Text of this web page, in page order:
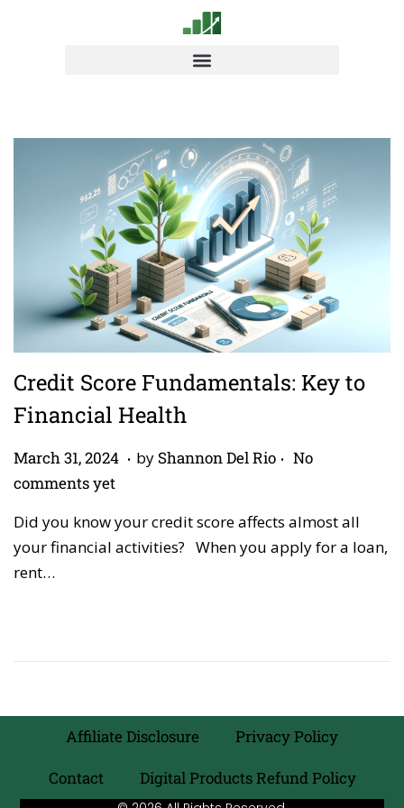
Credit Score Fundamentals: Key to
Financial Health
P
o
t
e
d
March 31, 2024 A
i
l
6
. by Shannon Del Rio . No
comments yet
Did you know your credit score affects almost all
your financial activities? When you apply for a loan,
rent…
Affiliate Disclosure
Privacy Policy
Contact
Digital Products Refund Policy